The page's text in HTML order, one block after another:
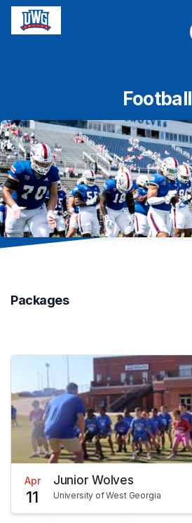
Skip header
Football
Packages
Apr
11
Junior Wolves
University of West Georgia